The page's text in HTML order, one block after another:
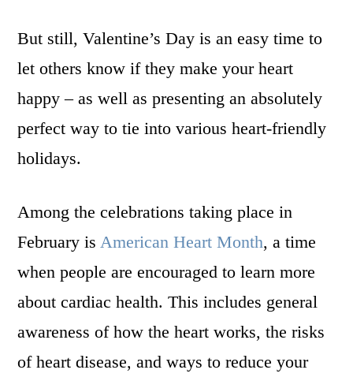
But still, Valentine’s Day is an easy time to
let others know if they make your heart
happy – as well as presenting an absolutely
perfect way to tie into various heart-friendly
holidays.
Among the celebrations taking place in
February isAmerican Heart Month, a time
when people are encouraged to learn more
about cardiac health. This includes general
awareness of how the heart works, the risks
of heart disease, and ways to reduce your